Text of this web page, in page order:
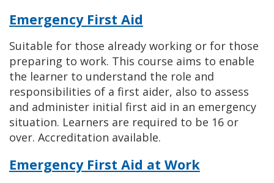
Emergency First Aid
Suitable for those already working or for those
preparing to work. This course aims to enable
the learner to understand the role and
responsibilities of a first aider, also to assess
and administer initial first aid in an emergency
situation. Learners are required to be 16 or
over. Accreditation available.
Emergency First Aid at Work